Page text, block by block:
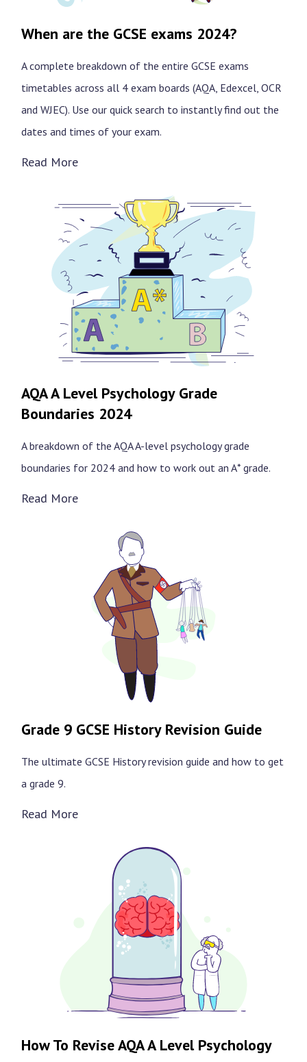
When are the GCSE exams 2024?
A complete breakdown of the entire GCSE exams
timetables across all 4 exam boards (AQA, Edexcel, OCR
and WJEC). Use our quick search to instantly find out the
dates and times of your exam.
Read More
AQA A Level Psychology Grade
Boundaries 2024
A breakdown of the AQA A-level psychology grade
boundaries for 2024 and how to work out an A* grade.
Read More
Grade 9 GCSE History Revision Guide
The ultimate GCSE History revision guide and how to get
a grade 9.
Read More
How To Revise AQA A Level Psychology